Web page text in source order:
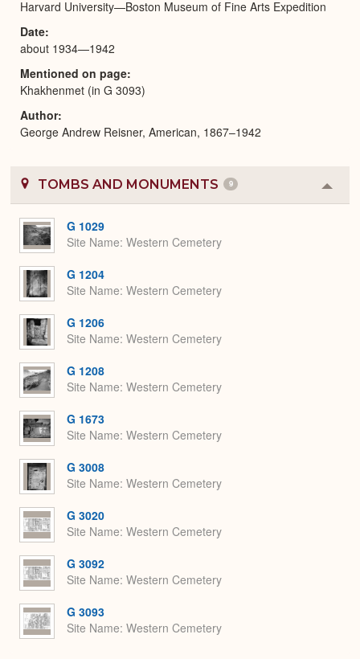
Harvard University—Boston Museum of Fine Arts Expedition
Date
about 1934—1942
Mentioned on page
Khakhenmet (in G 3093)
Author
George Andrew Reisner, American, 1867–1942
TOMBS AND MONUMENTS 9
or
G 1029
Site Name Western Cemetery
G 1204
Site Name Western Cemetery
G 1206
Site Name Western Cemetery
G 1208
Site Name Western Cemetery
G 1673
Site Name Western Cemetery
G 3008
Site Name Western Cemetery
G 3020
Site Name Western Cemetery
G 3092
Site Name Western Cemetery
G 3093
Site Name Western Cemetery